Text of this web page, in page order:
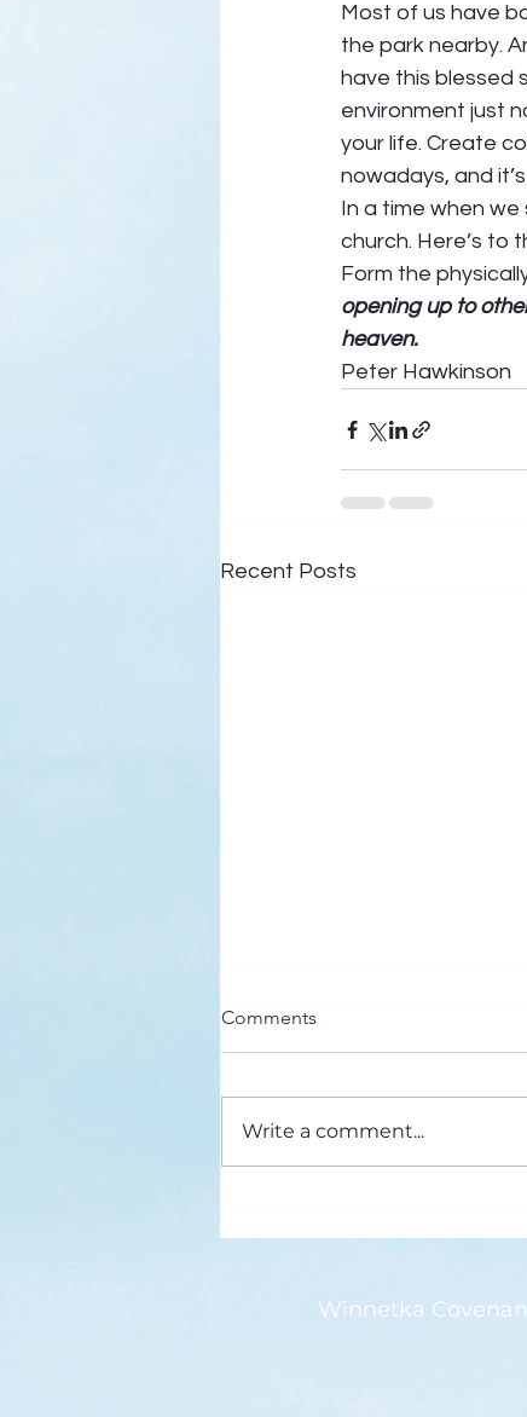
Most of us have
the park nearby.
have this blessed
environment just
your life. Create
nowadays, and
In a time when
church. Here’s to
Form the
opening up to
heaven.
Peter Hawkinson
Recent Posts
Here’s a Doxology Story
Praise God from Whom All
above, ye heavenly host Praise
Father, Son and...
Comments
Write a comment...
Winnetka